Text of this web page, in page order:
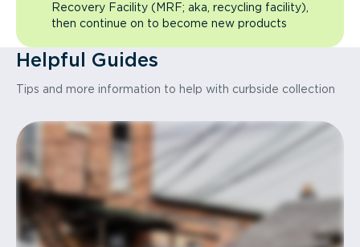
Recovery Facility (MRF; aka, recycling facility),
then continue on to become new products
Helpful Guides
Tips and more information to help with curbside collection